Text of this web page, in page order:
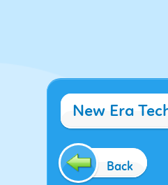
New Era
Back